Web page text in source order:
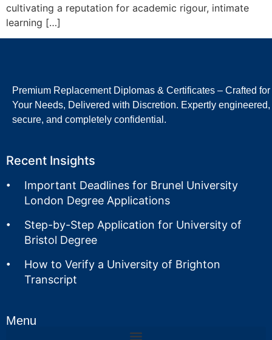
cultivating a reputation for academic rigour, intimate
learning […]
Premium Replacement Diplomas & Certificates – Crafted for
Your Needs, Delivered with Discretion. Expertly engineered,
secure, and completely confidential.
Recent Insights
Important Deadlines for Brunel University
London Degree Applications
Step-by-Step Application for University of
Bristol Degree
How to Verify a University of Brighton
Transcript
Menu